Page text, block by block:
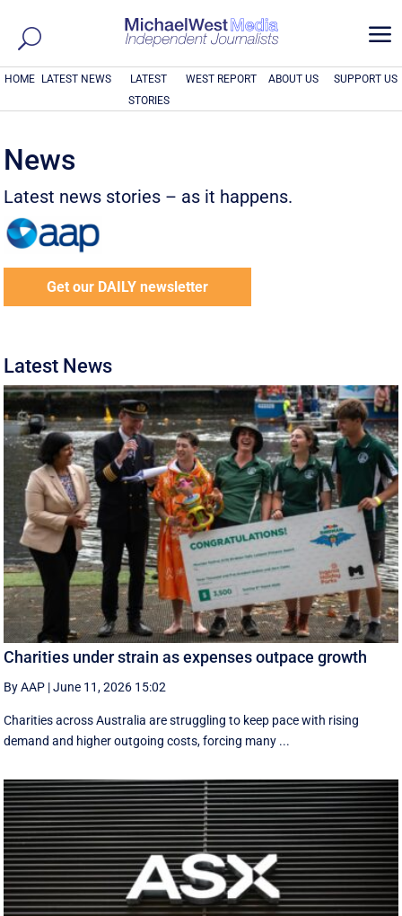
a
HOME LATEST NEWS
LATEST
STORIES
WEST REPORT ABOUT US SUPPORT US
News
Latest news stories – as it happens.
Get our DAILY newsletter
Latest News
Charities under strain as expenses outpace growth
By AAP |June 11, 2026 15:02
Charities across Australia are struggling to keep pace with rising
demand and higher outgoing costs, forcing many ...